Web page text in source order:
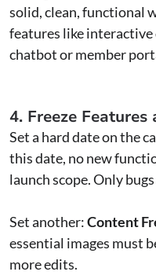
solid, clean, functional
features like interactive
chatbot or member
4. Freeze Features
Set a hard date on the
this date, no new
launch scope. Only
Set another:Content
essential images must
more edits.